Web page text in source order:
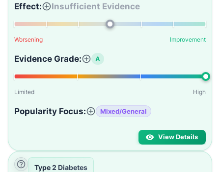
Effect: Insufficient Evidence
Worsening Improvement
Evidence Grade: A
Limited High
Popularity Focus: Mixed/General
View Details
Type 2 Diabetes